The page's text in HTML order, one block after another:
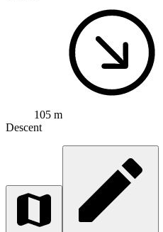
105 m
Descent